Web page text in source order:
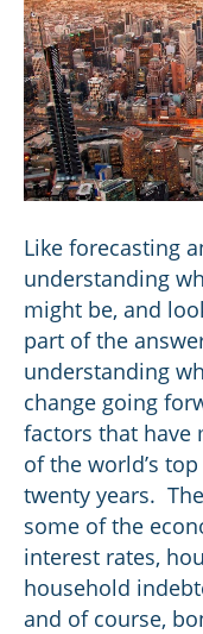
Like forecasting
understanding
might be, and
part of the
understanding
change going
factors that have
of the world’s
twenty years.
some of the
interest rates,
household
and of course,